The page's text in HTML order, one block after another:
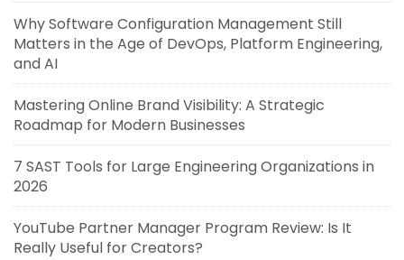
Why Software Configuration Management Still
Matters in the Age of DevOps, Platform Engineering,
and AI
Mastering Online Brand Visibility: A Strategic
Roadmap for Modern Businesses
7 SAST Tools for Large Engineering Organizations in
2026
YouTube Partner Manager Program Review: Is It
Really Useful for Creators?